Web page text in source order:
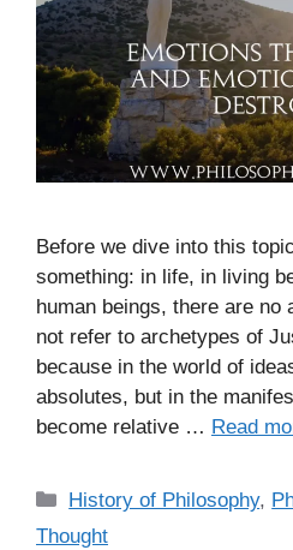
Before we dive into this
something: in life, in living
human beings, there are no
not refer to archetypes of
because in the world of
absolutes, but in the
become relative … Read
C
a
History of Philosophy,
Thought